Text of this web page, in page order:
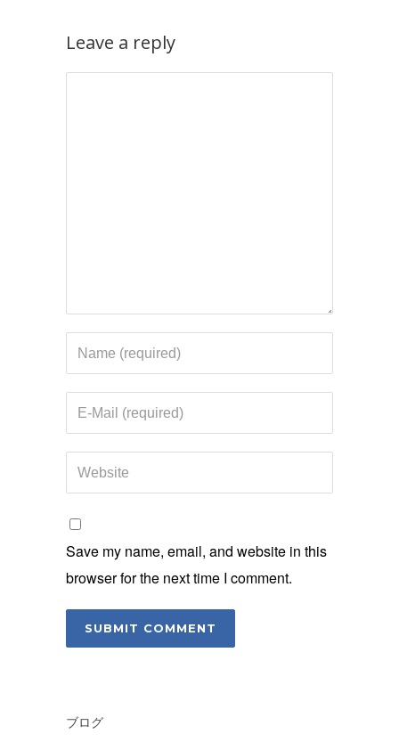
Leave a reply
Save my name, email, and website in this
browser for the next time I comment.
ブログ